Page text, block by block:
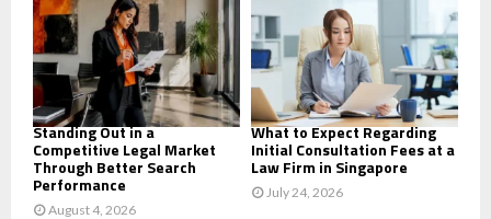
r
:
C
H
Standing Out in a
Competitive Legal Market
Through Better Search
Performance
August 4, 2026
What to Expect Regarding
Initial Consultation Fees at a
Law Firm in Singapore
July 24, 2026